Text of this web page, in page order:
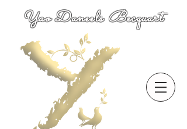
Yao Daneels Becquart